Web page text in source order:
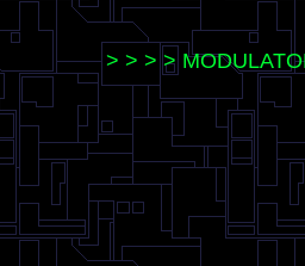
> > > >